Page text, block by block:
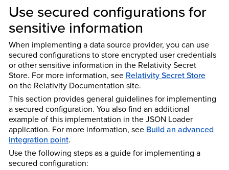
Use secured configurations for
sensitive information
When implementing a data source provider, you can use
secured configurations to store encrypted user credentials
or other sensitive information in the Relativity Secret
Store. For more information, see Relativity Secret Store
on the Relativity Documentation site.
This section provides general guidelines for implementing
a secured configuration. You also find an additional
example of this implementation in the JSON Loader
application. For more information, see Build an advanced
integration point.
Use the following steps as a guide for implementing a
secured configuration: